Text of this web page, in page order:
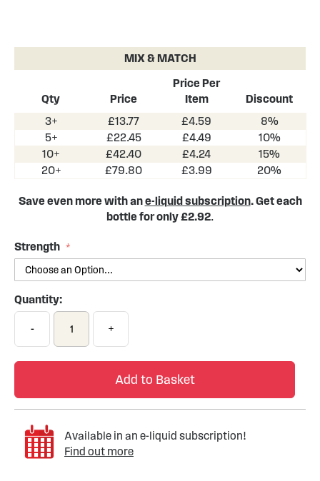
the
gallery
MIX & MATCH
Qty Price
Price Per
Item
Discount
3+
£13.77 £4.59
8%
5+
£22.45 £4.49
10%
10+
£42.40 £4.24
15%
20+
£79.80 £3.99 20%
Save even more with ane-liquid subscription. Get each
bottle for only £2.92.
Strength
Quantity:
- +
Add to Basket
Available in an e-liquid subscription!
Find out more